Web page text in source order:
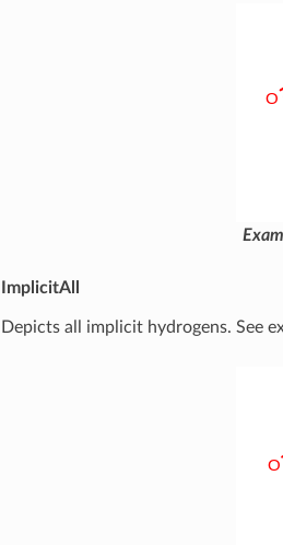
ImplicitAll
Depicts all implicit hydrogens. See